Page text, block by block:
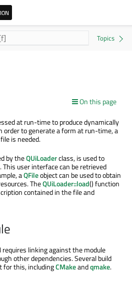
On this page
at run-time to produce dynamically
order to generate a form at run-time, a
is needed.
by theQUiLoaderclass, is used to
user interface can be retrieved
aQFileobject can be used to obtain
TheQUiLoader::load() function
contained in the file and
requires linking against the module
other dependencies. Several build
for this, includingCMakeandqmake.